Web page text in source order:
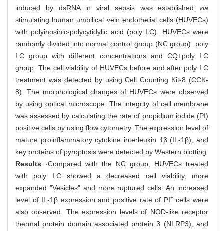
induced by dsRNA in viral sepsis was established via
stimulating human umbilical vein endothelial cells (HUVECs)
with polyinosinic-polycytidylic acid (poly I:C). HUVECs were
randomly divided into normal control group (NC group), poly
I:C group with different concentrations and CQ+poly I:C
group. The cell viability of HUVECs before and after poly I:C
treatment was detected by using Cell Counting Kit-8 (CCK-
8). The morphological changes of HUVECs were observed
by using optical microscope. The integrity of cell membrane
was assessed by calculating the rate of propidium iodide (PI)
positive cells by using flow cytometry. The expression level of
mature proinflammatory cytokine interleukin 1β (IL-1β), and
key proteins of pyroptosis were detected by Western blotting.
Results ·Compared with the NC group, HUVECs treated
with poly I:C showed a decreased cell viability, more
expanded "Vesicles" and more ruptured cells. An increased
level of IL-1β expression and positive rate of PI+cells were
also observed. The expression levels of NOD-like receptor
thermal protein domain associated protein 3 (NLRP3), and